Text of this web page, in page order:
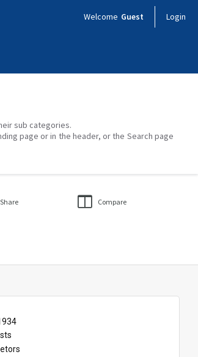
Welcome Guest Login
sub categories.
page or in the header, or the Search page
Share Compare